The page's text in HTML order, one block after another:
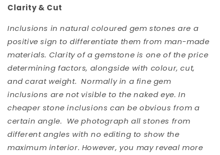
Clarity & Cut
Inclusions in natural coloured gem stones are a
positive sign to differentiate them from man-made
materials. Clarity of a gemstone is one of the price
determining factors, alongside with colour, cut,
and carat weight. Normally in a fine gem
inclusions are not visible to the naked eye. In
cheaper stone inclusions can be obvious from a
certain angle. We photograph all stones from
different angles with no editing to show the
maximum interior. However, you may reveal more